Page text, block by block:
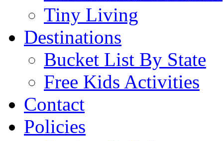
Tiny Living
Destinations
Bucket List By State
Free Kids Activities
Contact
Policies